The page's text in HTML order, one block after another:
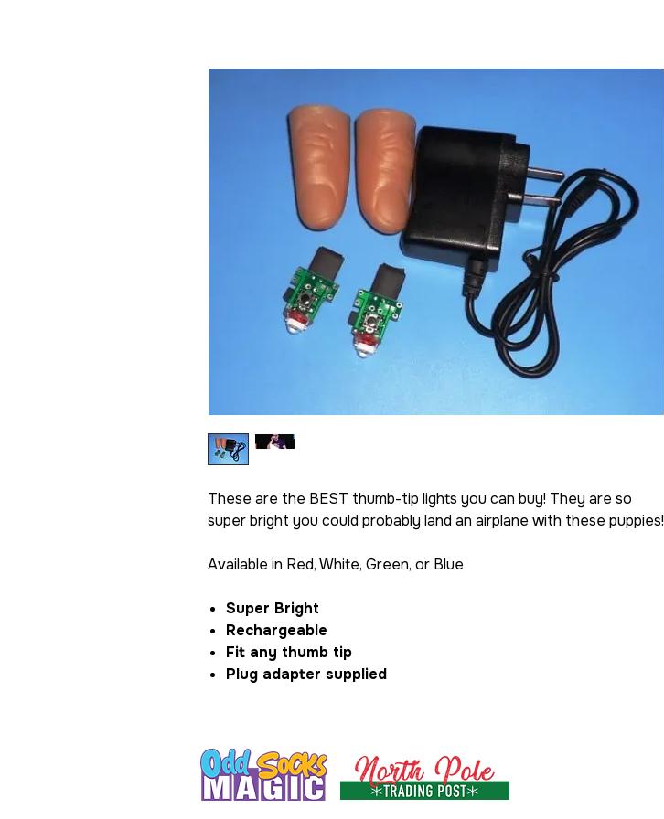
These are the BEST thumb-tip lights you can buy! They are so
super bright you could probably land an airplane with these puppies!
Available in Red, White, Green, or Blue
Super Bright
Rechargeable
Fit any thumb tip
Plug adapter supplied